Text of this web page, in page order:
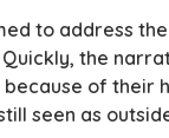
to address
the
of their
seen as